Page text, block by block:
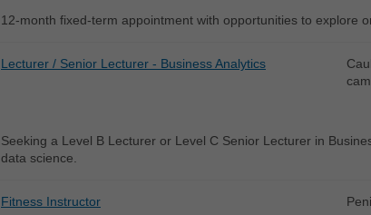
12-month fixed-term appointment with opportunities to explore
Lecturer / Senior Lecturer - Business Analytics
Seeking a Level B Lecturer or Level C Senior Lecturer in
data science.
Fitness Instructor